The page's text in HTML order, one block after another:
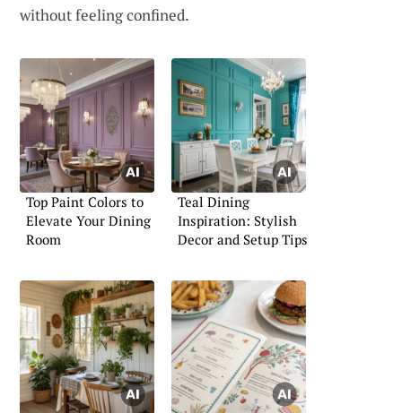
without feeling confined.
Top Paint Colors to
Elevate Your Dining
Room
Teal Dining
Inspiration: Stylish
Decor and Setup Tips